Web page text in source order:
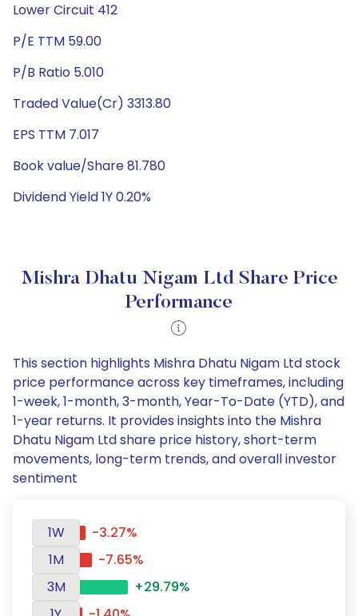
Lower Circuit 412
P/E TTM 59.00
P/B Ratio 5.010
Traded Value(Cr) 3313.80
EPS TTM 7.017
Book value/Share 81.780
Dividend Yield 1Y 0.20%
Mishra Dhatu Nigam Ltd Share Price
Performance
This section highlights Mishra Dhatu Nigam Ltd stock
price performance across key timeframes, including
1-week, 1-month, 3-month, Year-To-Date (YTD), and
1-year returns. It provides insights into the Mishra
Dhatu Nigam Ltd share price history, short-term
movements, long-term trends, and overall investor
sentiment
1W
-3.27%
1M
-7.65%
3M
+29.79%